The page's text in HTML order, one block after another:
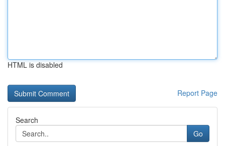
HTML is disabled
Report Page
Search
Go